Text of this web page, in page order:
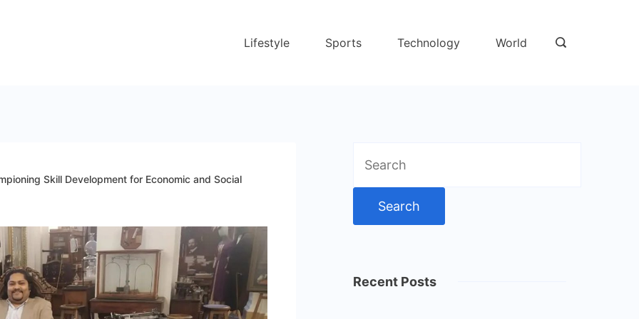
Lifestyle Sports Technology World
Skill Development for Economic and Social
for:
Recent Posts